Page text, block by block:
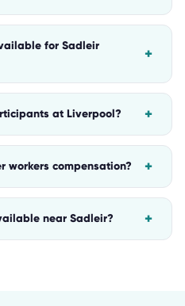
for Sadleir
+
at Liverpool? +
workers compensation? +
near Sadleir? +